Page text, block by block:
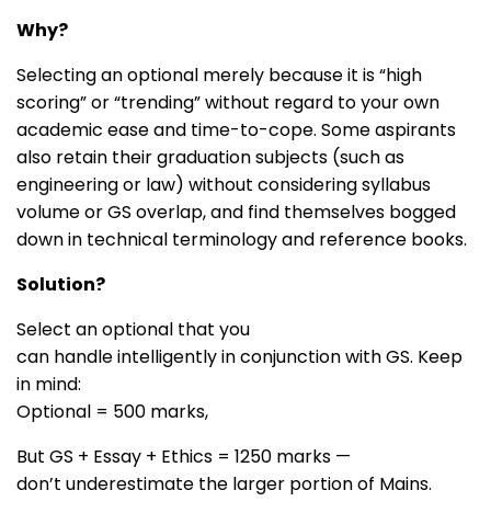
Why?
Selecting an optional merely because it is “high
scoring” or “trending” without regard to your own
academic ease and time-to-cope. Some aspirants
also retain their graduation subjects (such as
engineering or law) without considering syllabus
volume or GS overlap, and find themselves bogged
down in technical terminology and reference books.
Solution?
Select an optional that you
can handle intelligently in conjunction with GS. Keep
in mind:
Optional = 500 marks,
But GS + Essay + Ethics = 1250 marks —
don’t underestimate the larger portion of Mains.